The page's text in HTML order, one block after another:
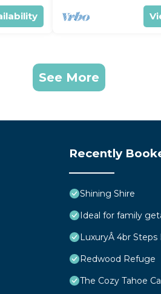
See More
Recently
Shining Shire
Ideal for family
LuxuryÂ 4br
Redwood Refuge
The Cozy Tahoe